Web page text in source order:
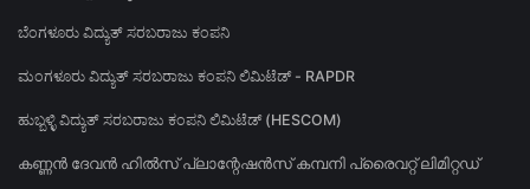
ಬೆಂಗಳೂರು ವಿದ್ಯುತ್ ಸರಬರಾಜು ಕಂಪನಿ
ಮಂಗಳೂರು ವಿದ್ಯುತ್ ಸರಬರಾಜು ಕಂಪನಿ ಲಿಮಿಟೆಡ್ - RAPDR
ಹುಬ್ಬಳ್ಳಿ ವಿದ್ಯುತ್ ಸರಬರಾಜು ಕಂಪನಿ ಲಿಮಿಟೆಡ್ (HESCOM)
കണ്ണൻ ദേവൻ ഹിൽസ് പ്ലാന്റേഷൻസ് കമ്പനി പ്രൈവറ്റ് ലിമിറ്റഡ്